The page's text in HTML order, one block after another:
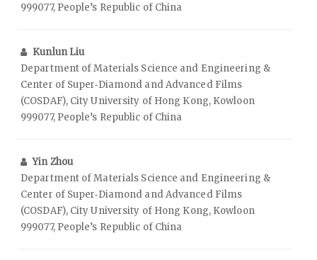
999077, People’s Republic of China
Kunlun Liu
Department of Materials Science and Engineering &
Center of Super‑Diamond and Advanced Films
(COSDAF), City University of Hong Kong, Kowloon
999077, People’s Republic of China
Yin Zhou
Department of Materials Science and Engineering &
Center of Super‑Diamond and Advanced Films
(COSDAF), City University of Hong Kong, Kowloon
999077, People’s Republic of China